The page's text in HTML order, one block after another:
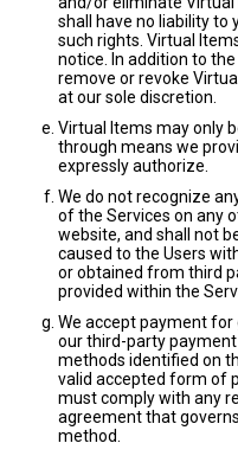
shall have no liability to
such rights. Virtual
notice. In addition to
remove or revoke
at our sole discretion.
Virtual Items may only
through means we
expressly authorize.
We do not recognize
of the Services on any
website, and shall not
caused to the Users
or obtained from third
provided within the
We accept payment
our third-party
methods identified on
valid accepted form of
must comply with any
agreement that
method.